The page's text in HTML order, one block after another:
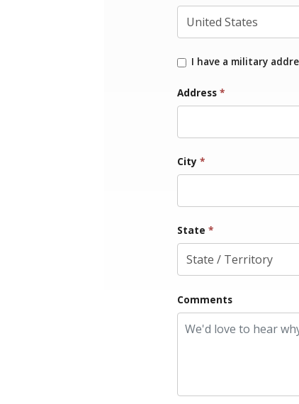
I have a military
Address *
City *
State *
Comments